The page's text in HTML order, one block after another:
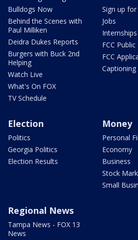
Bulldogs Now
Behind the Scenes with
Paul Milliken
Deidra Dukes Reports
Burgers with Buck 2nd
Helping
Watch Live
What's On FOX
TV Schedule
Sign up
Jobs
Internships
FCC Public
FCC
Captioning
Election
Politics
Georgia Politics
Election Results
Money
Personal
Economy
Business
Stock
Small
Regional News
Tampa News - FOX 13
News